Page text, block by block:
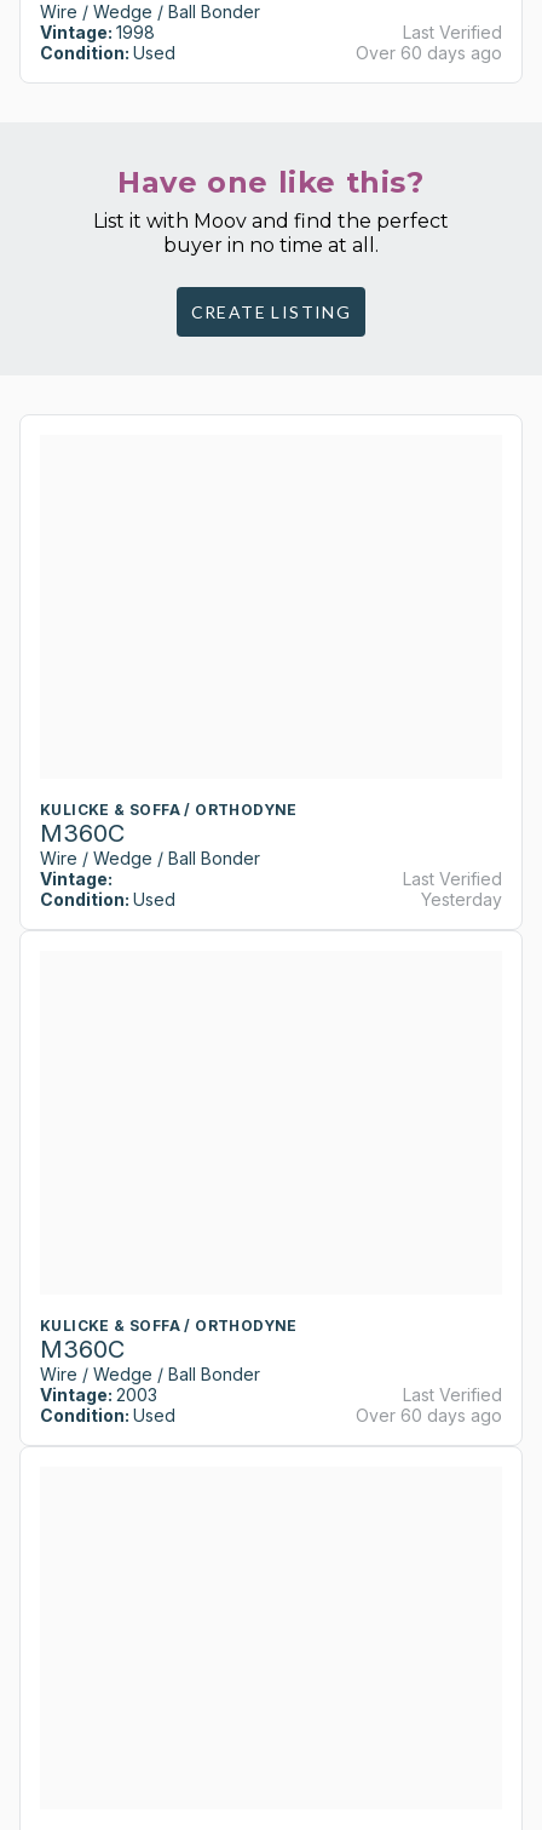
Wire / Wedge / Ball Bonder
Vintage: 1998
Condition: Used
Last Verified
Over 60 days ago
Have one like this?
List it with Moov and find the perfect
buyer in no time at all.
CREATE LISTING
KULICKE & SOFFA / ORTHODYNE
M360C
Wire / Wedge / Ball Bonder
Vintage:
Condition: Used
Last Verified
Yesterday
KULICKE & SOFFA / ORTHODYNE
M360C
Wire / Wedge / Ball Bonder
Vintage: 2003
Condition: Used
Last Verified
Over 60 days ago